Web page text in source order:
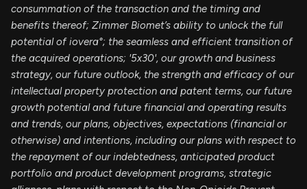
consummation of the transaction and the timing and
benefits thereof; Zimmer Biomet’s ability to unlock the full
potential of iovera°; the seamless and efficient transition of
the acquired operations; '5x30', our growth and business
strategy, our future outlook, the strength and efficacy of our
intellectual property protection and patent terms, our future
growth potential and future financial and operating results
and trends, our plans, objectives, expectations (financial or
otherwise) and intentions, including our plans with respect to
the repayment of our indebtedness, anticipated product
portfolio and product development programs, strategic